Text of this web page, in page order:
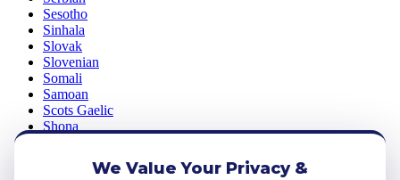
Sesotho
Sinhala
Slovak
Slovenian
Somali
Samoan
Scots Gaelic
Shona
We Value Your Privacy &